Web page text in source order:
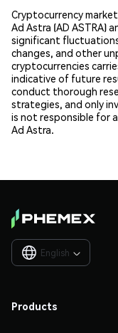
Cryptocurrency
Ad Astra (AD ASTRA)
significant
changes, and other
cryptocurrencies
indicative of future
conduct thorough
strategies, and only
is not responsible for
Ad Astra.
English 
Products